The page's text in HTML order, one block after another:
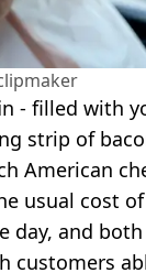
- filled with
strip of
American
usual cost
day, and
customers